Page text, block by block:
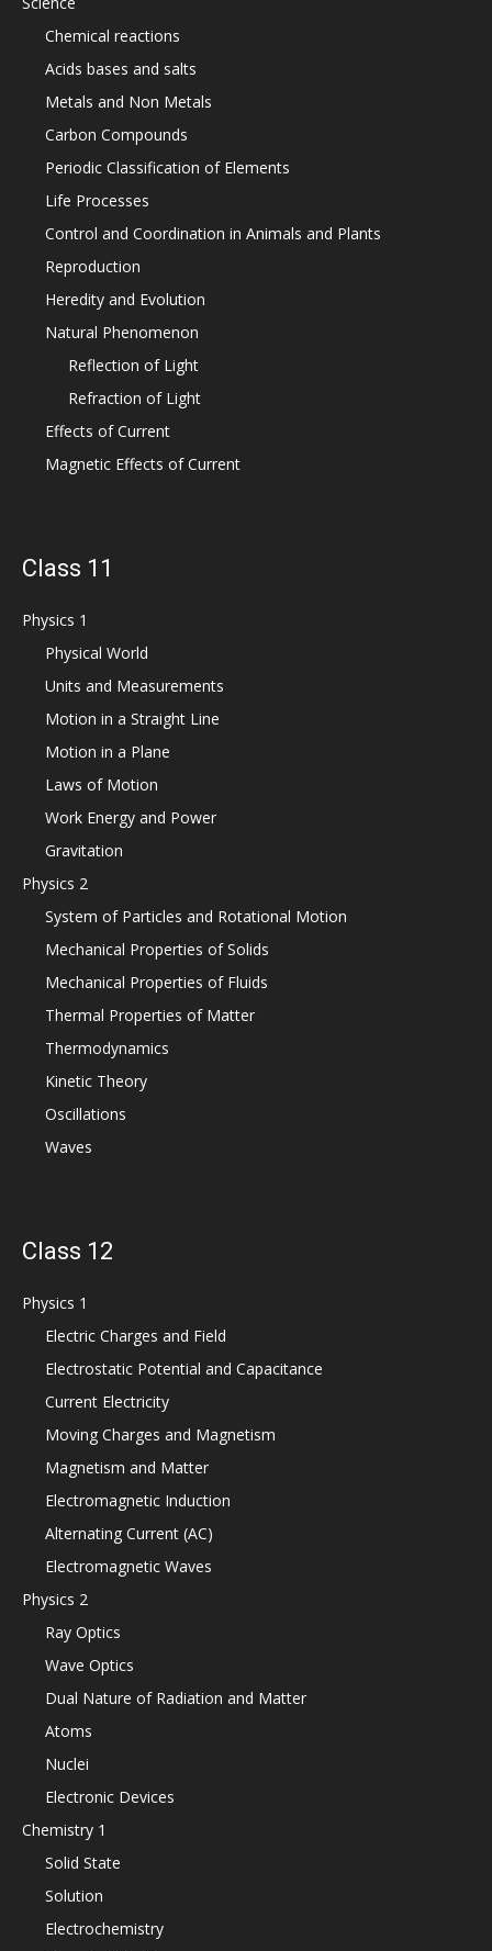
Chemical reactions
Acids bases and salts
Metals and Non Metals
Carbon Compounds
Periodic Classification of Elements
Life Processes
Control and Coordination in Animals and Plants
Reproduction
Heredity and Evolution
Natural Phenomenon
Reflection of Light
Refraction of Light
Effects of Current
Magnetic Effects of Current
Class 11
Physics 1
Physical World
Units and Measurements
Motion in a Straight Line
Motion in a Plane
Laws of Motion
Work Energy and Power
Gravitation
Physics 2
System of Particles and Rotational Motion
Mechanical Properties of Solids
Mechanical Properties of Fluids
Thermal Properties of Matter
Thermodynamics
Kinetic Theory
Oscillations
Waves
Class 12
Physics 1
Electric Charges and Field
Electrostatic Potential and Capacitance
Current Electricity
Moving Charges and Magnetism
Magnetism and Matter
Electromagnetic Induction
Alternating Current (AC)
Electromagnetic Waves
Physics 2
Ray Optics
Wave Optics
Dual Nature of Radiation and Matter
Atoms
Nuclei
Electronic Devices
Chemistry 1
Solid State
Solution
Electrochemistry